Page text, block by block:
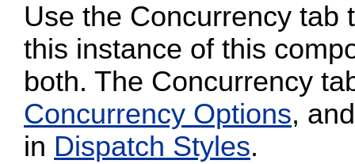
Use the Concurrency tab
this instance of this
both. The Concurrency
Concurrency Options,
in Dispatch Styles.